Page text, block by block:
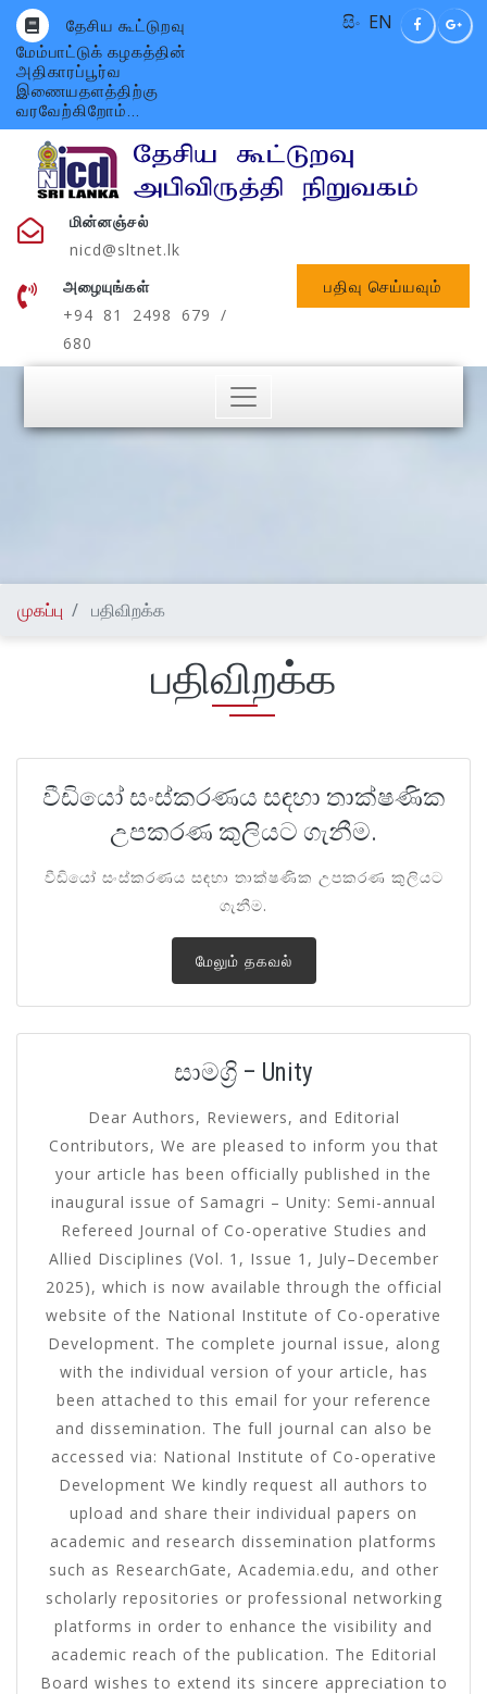
தேசிய கூட்டுறவு
மேம்பாட்டுக் கழகத்தின்
அதிகாரப்பூர்வ
இணையதளத்திற்கு
வரவேற்கிறோம்...
සිං EN
மின்னஞ்சல்
nicd@sltnet.lk
அழையுங்கள்
+94 81 2498 679 /
680
பதிவு செய்யவும்
முகப்பு பதிவிறக்க
பதிவிறக்க
වීඩියෝ සංස්කරණය සඳහා තාක්ෂණික
උපකරණ කුලියට ගැනීම.
වීඩියෝ සංස්කරණය සඳහා තාක්ෂණික උපකරණ කුලියට
ගැනීම.
மேலும் தகவல்
සාමග්‍රි – Unity
Dear Authors, Reviewers, and Editorial
Contributors, We are pleased to inform you that
your article has been officially published in the
inaugural issue of Samagri – Unity: Semi-annual
Refereed Journal of Co-operative Studies and
Allied Disciplines (Vol. 1, Issue 1, July–December
2025), which is now available through the official
website of the National Institute of Co-operative
Development. The complete journal issue, along
with the individual version of your article, has
been attached to this email for your reference
and dissemination. The full journal can also be
accessed via: National Institute of Co-operative
Development We kindly request all authors to
upload and share their individual papers on
academic and research dissemination platforms
such as ResearchGate, Academia.edu, and other
scholarly repositories or professional networking
platforms in order to enhance the visibility and
academic reach of the publication. The Editorial
Board wishes to extend its sincere appreciation to